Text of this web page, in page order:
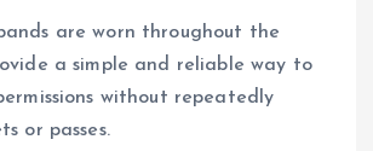
are worn throughout the
a simple and reliable way to
without repeatedly
or passes.